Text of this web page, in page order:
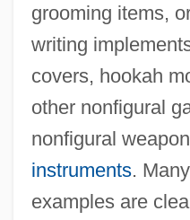
grooming items,
writing
covers, hookah
other nonfigural
nonfigural
instruments.
examples are